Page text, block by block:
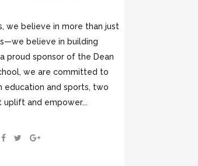
we believe in more than just
believe in building
proud sponsor of the Dean
we are committed to
education and sports, two
uplift and empower...